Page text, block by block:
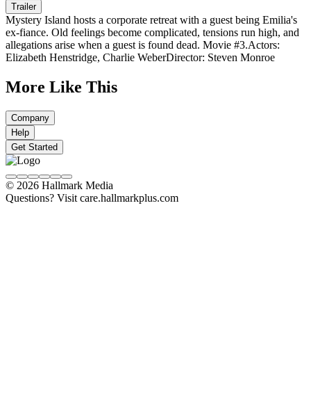
Trailer
Mystery Island hosts a corporate retreat with a guest being Emilia's
ex-fiance. Old feelings become complicated, tensions run high, and
allegations arise when a guest is found dead. Movie #3.Actors:
Elizabeth Henstridge, Charlie WeberDirector: Steven Monroe
More Like This
Company
Help
Get Started
© 2026 Hallmark Media
Questions? Visit care.hallmarkplus.com